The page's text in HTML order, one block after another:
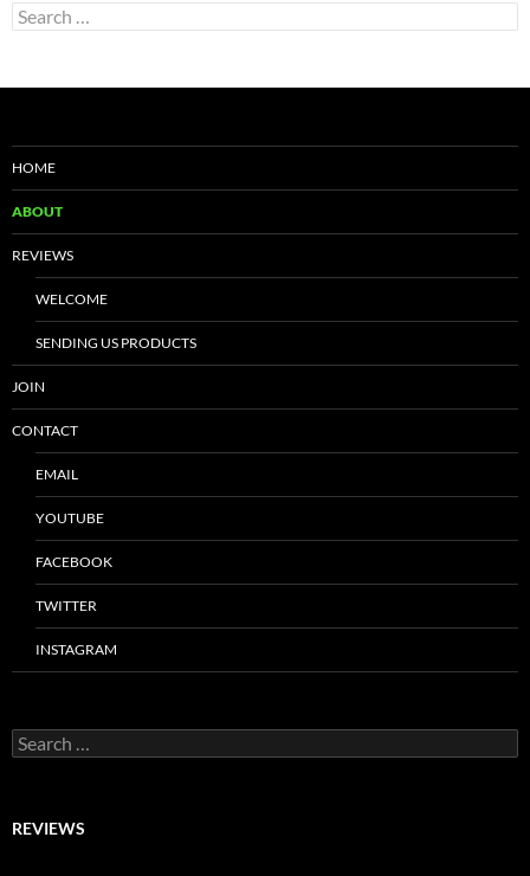
Search
for:
HOME
ABOUT
REVIEWS
WELCOME
SENDING US PRODUCTS
JOIN
CONTACT
EMAIL
YOUTUBE
FACEBOOK
TWITTER
INSTAGRAM
Search
for:
REVIEWS